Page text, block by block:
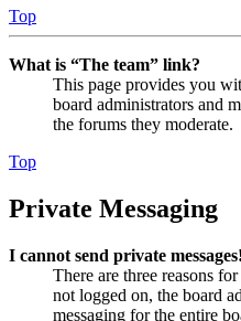
Top
What is “The team” link?
This page provides you
board administrators and
the forums they moderate.
Top
Private Messaging
I cannot send private messages!
There are three reasons
not logged on, the board
messaging for the entire